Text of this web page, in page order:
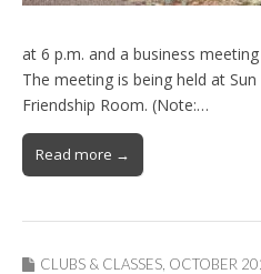
at 6 p.m. and a business
The meeting is being held at
Friendship Room. (Note:…
Read more →
CLUBS & CLASSES OCTOBER